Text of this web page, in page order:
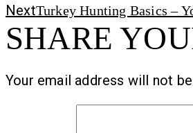
post:
NextNext
post:
Turkey Hunting Basics –
SHARE
Your email address will not